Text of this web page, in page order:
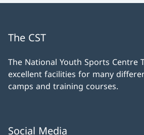
The CST
The National Youth Sports Centre
excellent facilities for many
camps and training courses.
Social Media